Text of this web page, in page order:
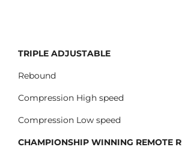
TRIPLE ADJUSTABLE
Rebound
Compression High speed
Compression Low speed
CHAMPIONSHIP WINNING REMOTE